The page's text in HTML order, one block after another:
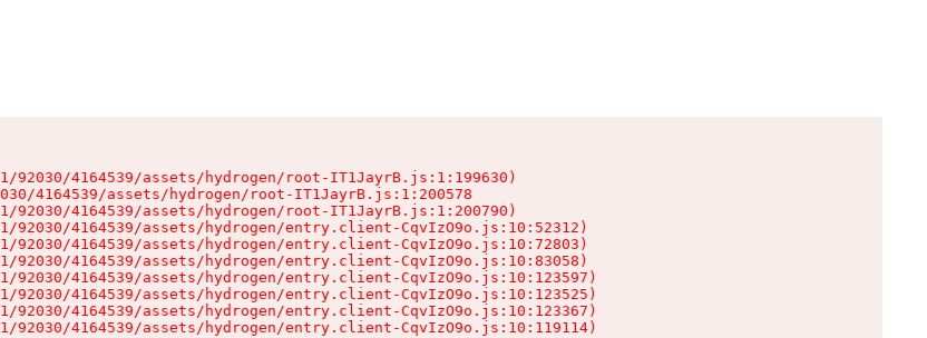
92030/4164539/assets/hydrogen/root-IT1JayrB.js:1:199630)
4164539/assets/hydrogen/root-IT1JayrB.js:1:200578
92030/4164539/assets/hydrogen/root-IT1JayrB.js:1:200790)
92030/4164539/assets/hydrogen/entry.client-CqvIzO9o.js:10:52312)
92030/4164539/assets/hydrogen/entry.client-CqvIzO9o.js:10:72803)
92030/4164539/assets/hydrogen/entry.client-CqvIzO9o.js:10:83058)
92030/4164539/assets/hydrogen/entry.client-CqvIzO9o.js:10:123597)
92030/4164539/assets/hydrogen/entry.client-CqvIzO9o.js:10:123525)
92030/4164539/assets/hydrogen/entry.client-CqvIzO9o.js:10:123367)
92030/4164539/assets/hydrogen/entry.client-CqvIzO9o.js:10:119114)